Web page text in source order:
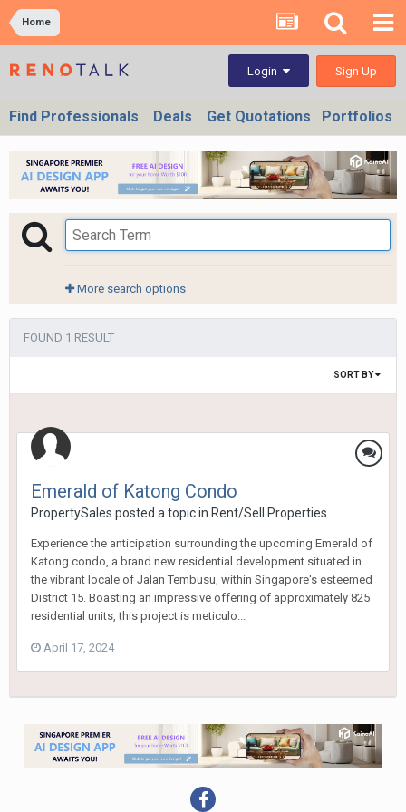
Home
Login Sign Up
Find Professionals Deals Get Quotations Portfolios
More search options
FOUND 1 RESULT
SORT BY
Emerald of Katong Condo
PropertySales posted a topic in Rent/Sell Properties
Experience the anticipation surrounding the upcoming Emerald of
Katong condo, a brand new residential development situated in
the vibrant locale of Jalan Tembusu, within Singapore's esteemed
District 15. Boasting an impressive offering of approximately 825
residential units, this project is meticulo...
April 17, 2024